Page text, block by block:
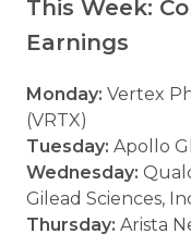
This Week:
Earnings
Monday: Vertex
(VRTX)
Tuesday: Apollo
Wednesday:
Gilead Sciences,
Thursday: Arista